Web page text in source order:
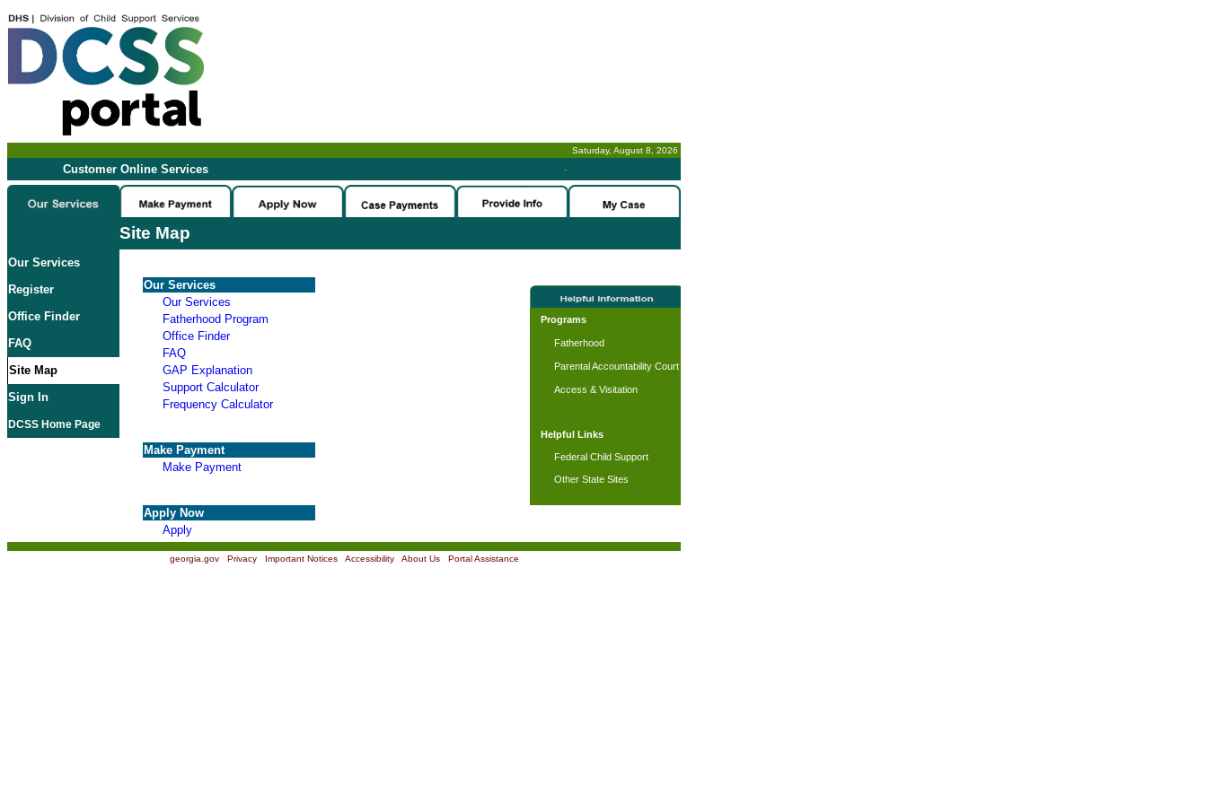
Saturday, August 8, 2026
Customer Online Services -
Site Map
Our Services
Register
Office Finder
FAQ
Site Map
Sign In
DCSS Home Page
Our Services
Our Services
Fatherhood Program
Office Finder
FAQ
GAP Explanation
Support Calculator
Frequency Calculator
Make Payment
Make Payment
Apply Now
Apply
Programs
Fatherhood
Parental Accountability Court
Access & Visitation
Helpful Links
Federal Child Support
Other State Sites
georgia.gov| Privacy| Important Notices| Accessibility| About Us| Portal Assistance